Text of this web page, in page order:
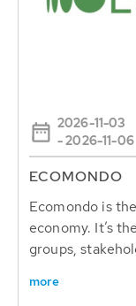
2026-11-03
- 2026-11-06
ECOMONDO
Ecomondo is
economy. It’s
groups,
more